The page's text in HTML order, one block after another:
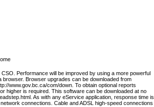
Performance will be improved by using a more powerful
Browser upgrades can be downloaded from
www.gov.bc.ca/com/down. To obtain optional reports
higher is required. This software can be downloaded at no
As with any eService application, response time is
connections. Cable and ADSL high-speed connections